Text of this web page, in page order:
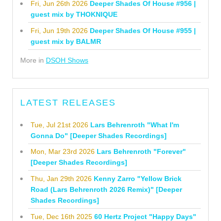
Fri, Jun 26th 2026 Deeper Shades Of House #956 |
guest mix by THOKNIQUE
Fri, Jun 19th 2026 Deeper Shades Of House #955 |
guest mix by BALMR
More in DSOH Shows
LATEST RELEASES
Tue, Jul 21st 2026 Lars Behrenroth "What I'm
Gonna Do" [Deeper Shades Recordings]
Mon, Mar 23rd 2026 Lars Behrenroth "Forever"
[Deeper Shades Recordings]
Thu, Jan 29th 2026 Kenny Zarro "Yellow Brick
Road (Lars Behrenroth 2026 Remix)" [Deeper
Shades Recordings]
Tue, Dec 16th 2025 60 Hertz Project "Happy Days"